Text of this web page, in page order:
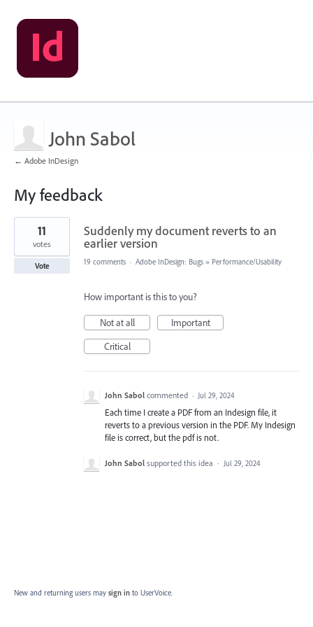
John Sabol
← Adobe InDesign
My feedback
1
found
Suddenly my document reverts to an
earlier version
11
votes
Vote 19 comments · Adobe InDesign: Bugs » Performance/Usability
How important is this to you?
Not at all
Important
Critical
John Sabol commented · Jul 29, 2024
Each time I create a PDF from an Indesign file, it
reverts to a previous version in the PDF. My Indesign
file is correct, but the pdf is not.
John Sabol supported this idea · Jul 29, 2024
New and returning users may sign in to UserVoice.